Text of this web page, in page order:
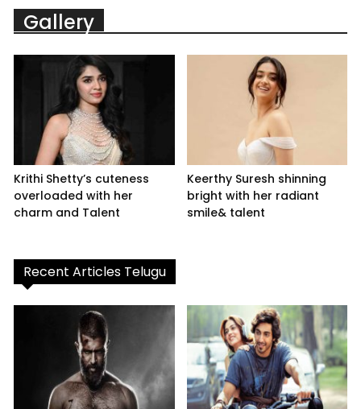
Gallery
Krithi Shetty’s cuteness
overloaded with her
charm and Talent
Keerthy Suresh shinning
bright with her radiant
smile& talent
Recent Articles Telugu